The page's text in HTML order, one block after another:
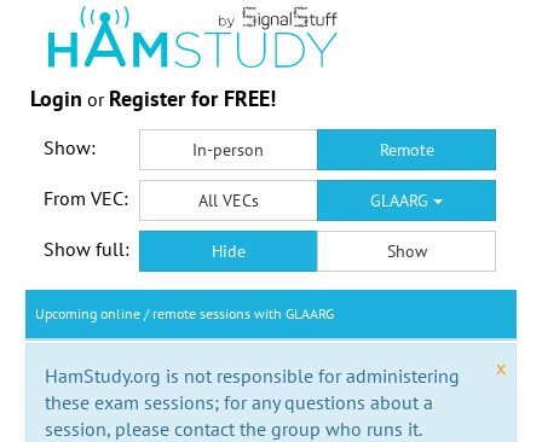
Login or Register for FREE!
Show: In-person Remote
From VEC: All VECs GLAARG
Show full: Hide Show
Upcoming online / remote sessions with GLAARG
x
HamStudy.org is not responsible for administering
these exam sessions; for any questions about a
session, please contact the group who runs it.